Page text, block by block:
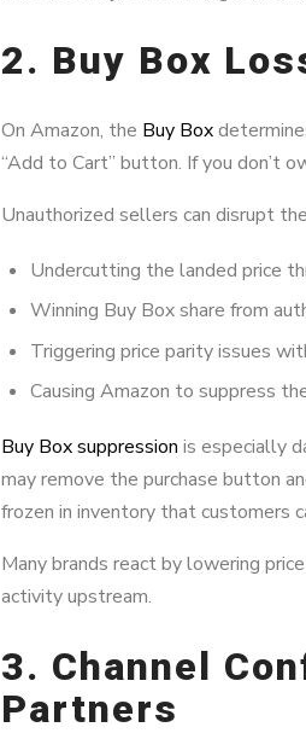
2. Buy Box
On Amazon, the Buy Box
“Add to Cart” button. If you don’t
Unauthorized sellers can disrupt
Undercutting the landed price
Winning Buy Box share from
Triggering price parity issues
Causing Amazon to suppress
Buy Box suppression is especially
may remove the purchase button
frozen in inventory that customers
Many brands react by lowering
activity upstream.
3. Channel
Partners